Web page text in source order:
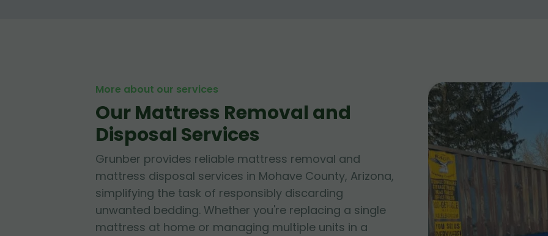
More about our services
Our Mattress Removal and
Disposal Services
Grunber provides reliable mattress removal and
mattress disposal services in Mohave County, Arizona,
simplifying the task of responsibly discarding
unwanted bedding. Whether you're replacing a single
mattress at home or managing multiple units in a